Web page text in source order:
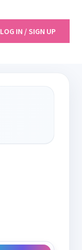
LOG IN / SIGN UP